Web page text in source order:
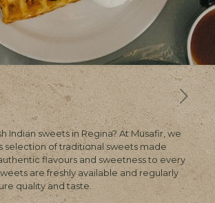
Indian sweets in Regina? At Musafir, we
selection of traditional sweets made
flavours and sweetness to every
are freshly available and regularly
quality and taste.